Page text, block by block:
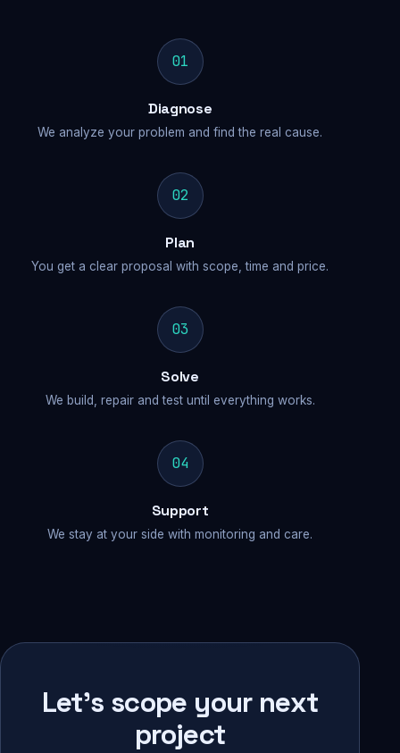
01
Diagnose
We analyze your problem and find the real cause.
02
Plan
You get a clear proposal with scope, time and price.
03
Solve
We build, repair and test until everything works.
04
Support
We stay at your side with monitoring and care.
Let's scope your next
project